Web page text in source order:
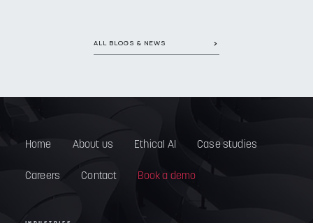
ALL BLOGS & NEWS
Home About us Ethical AI Case studies
Careers Contact Book a demo